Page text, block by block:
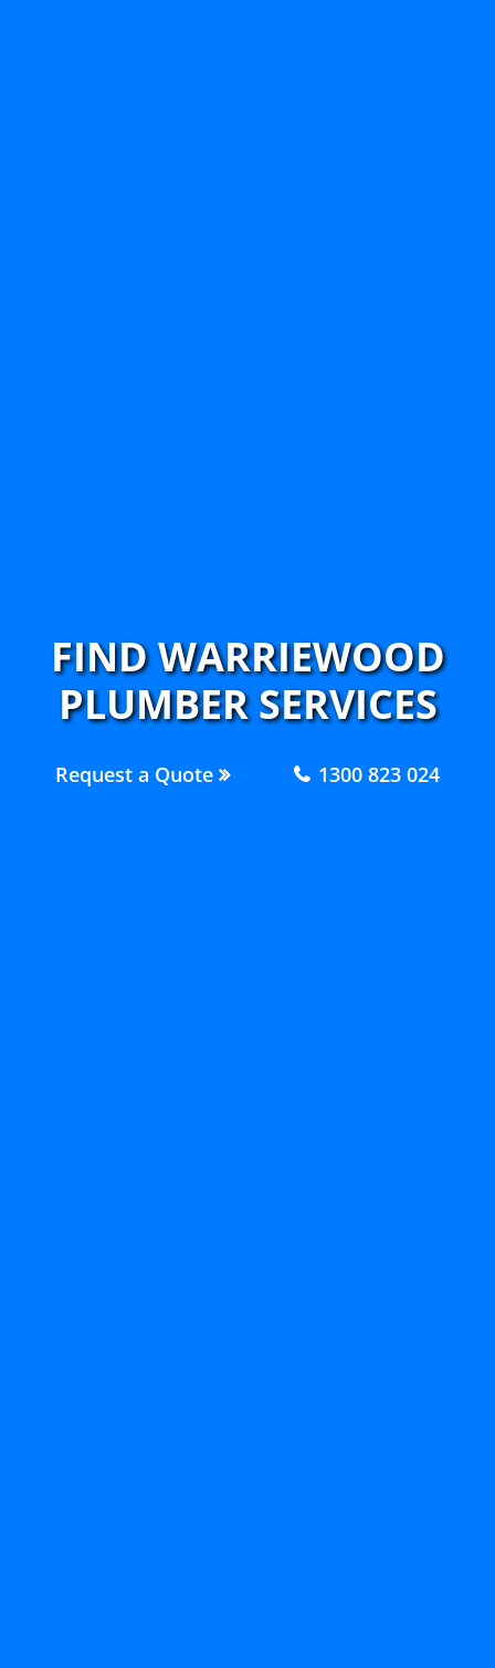
FIND WARRIEWOOD
PLUMBER SERVICES
Request a Quote 1300 823 024